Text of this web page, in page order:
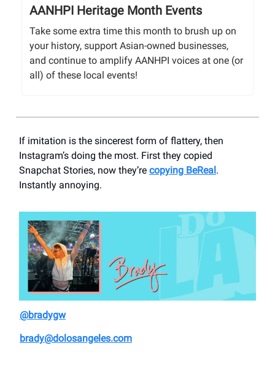
AANHPI Heritage Month Events
Take some extra time this month to brush up on
your history, support Asian-owned businesses,
and continue to amplify AANHPI voices at one (or
all) of these local events!
If imitation is the sincerest form of flattery, then
Instagram’s doing the most. First they copied
Snapchat Stories, now they’re copying BeReal.
Instantly annoying.
@bradygw
brady@dolosangeles.com